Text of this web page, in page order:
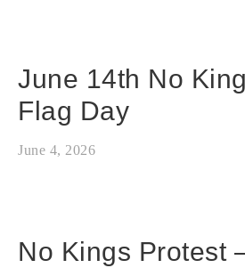
June 14th No
Flag Day
June 4, 2026
No Kings Protest